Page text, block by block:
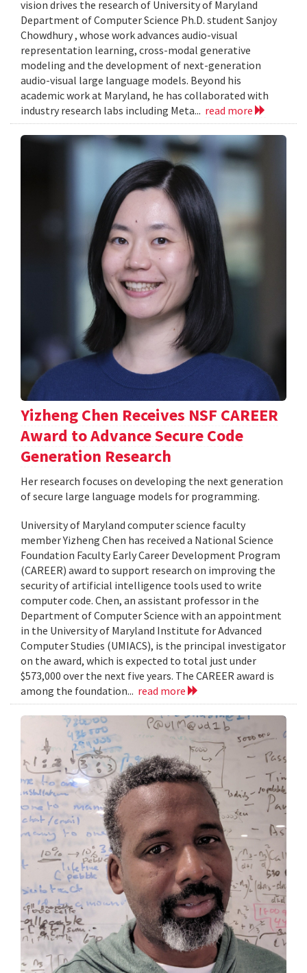
vision drives the research of University of Maryland
Department of Computer Science Ph.D. student Sanjoy
Chowdhury , whose work advances audio-visual
representation learning, cross-modal generative
modeling and the development of next-generation
audio-visual large language models. Beyond his
academic work at Maryland, he has collaborated with
industry research labs including Meta... read more
Yizheng Chen Receives NSF CAREER
Award to Advance Secure Code
Generation Research
Her research focuses on developing the next generation
of secure large language models for programming.
University of Maryland computer science faculty
member Yizheng Chen has received a National Science
Foundation Faculty Early Career Development Program
(CAREER) award to support research on improving the
security of artificial intelligence tools used to write
computer code. Chen, an assistant professor in the
Department of Computer Science with an appointment
in the University of Maryland Institute for Advanced
Computer Studies (UMIACS), is the principal investigator
on the award, which is expected to total just under
$573,000 over the next five years. The CAREER award is
among the foundation... read more